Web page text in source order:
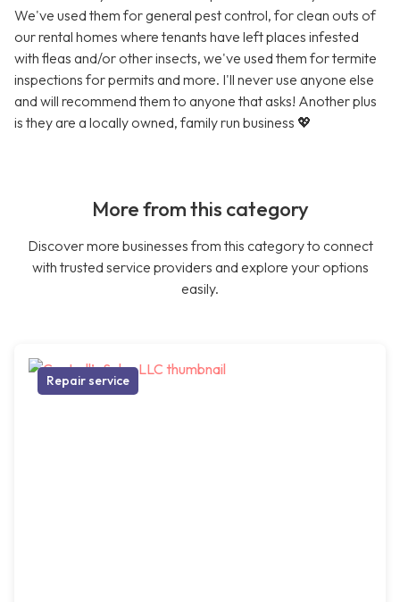
We've used them for general pest control, for clean outs of
our rental homes where tenants have left places infested
with fleas and/or other insects, we've used them for termite
inspections for permits and more. I'll never use anyone else
and will recommend them to anyone that asks! Another plus
is they are a locally owned, family run business 💖
More from this category
Discover more businesses from this category to connect
with trusted service providers and explore your options
easily.
Repair service